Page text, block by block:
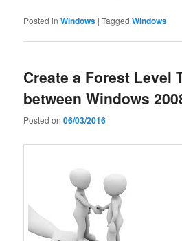
Posted in Windows |Tagged Windows
Create a Forest Level
between Windows
Posted on06/03/2016